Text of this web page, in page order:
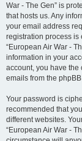
War - The Gen” is
that hosts us. Any
your email address
registration process is
“European Air War -
information in your
account, you have the
emails from the
Your password is
recommended that
different websites.
“European Air War -